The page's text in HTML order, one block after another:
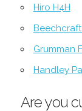
Hiro H4H
Beechcraft
Grumman
Handley
Are you